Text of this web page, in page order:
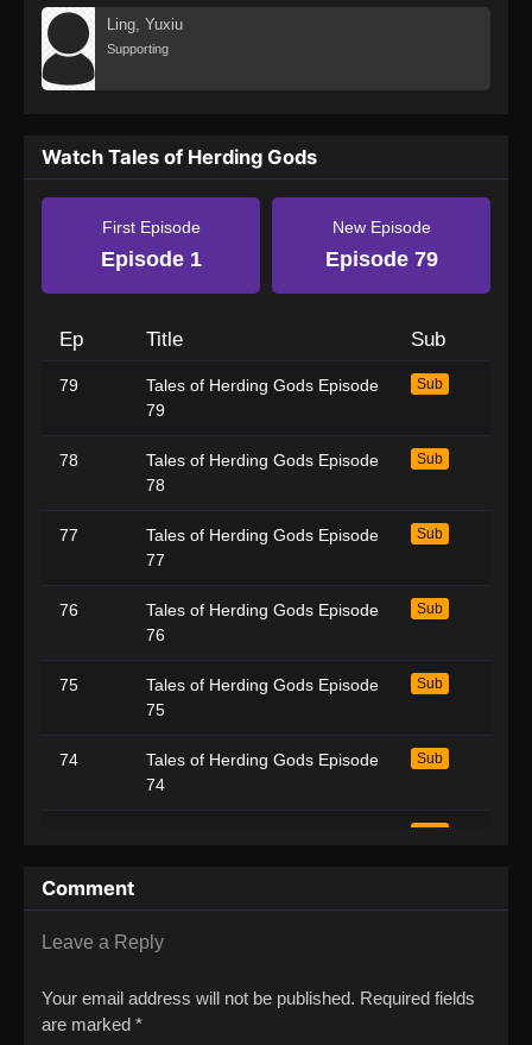
Ling, Yuxiu
Supporting
Watch Tales of Herding Gods
First Episode
Episode 1
New Episode
Episode 79
Ep Title Sub
79
Tales of Herding Gods Episode
79
Sub
78
Tales of Herding Gods Episode
78
Sub
77
Tales of Herding Gods Episode
77
Sub
76
Tales of Herding Gods Episode
76
Sub
75
Tales of Herding Gods Episode
75
Sub
74
Tales of Herding Gods Episode
74
Sub
72
Tales of Herding Gods Episode
72
Sub
71
Comment
Leave a Reply
Your email address will not be published. Required fields
are marked *